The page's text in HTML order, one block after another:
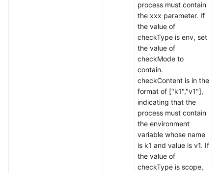
process must contain
the xxx parameter. If
the value of
checkType is env, set
the value of
checkMode to
contain.
checkContent is in the
format of ["k1","v1"],
indicating that the
process must contain
the environment
variable whose name
is k1 and value is v1. If
the value of
checkType is scope,